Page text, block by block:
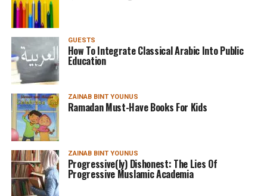
GUESTS
How To Integrate Classical Arabic Into Public
Education
ZAINAB BINT YOUNUS
Ramadan Must-Have Books For Kids
ZAINAB BINT YOUNUS
Progressive(ly) Dishonest: The Lies Of
Progressive Muslamic Academia